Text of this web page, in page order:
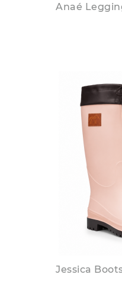
Anaé
Jessica